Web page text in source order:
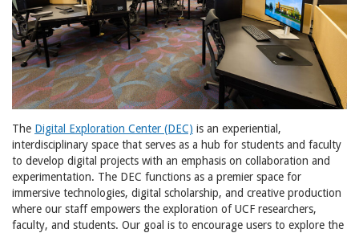
The Digital Exploration Center (DEC) is an experiential,
interdisciplinary space that serves as a hub for students and faculty
to develop digital projects with an emphasis on collaboration and
experimentation. The DEC functions as a premier space for
immersive technologies, digital scholarship, and creative production
where our staff empowers the exploration of UCF researchers,
faculty, and students. Our goal is to encourage users to explore the